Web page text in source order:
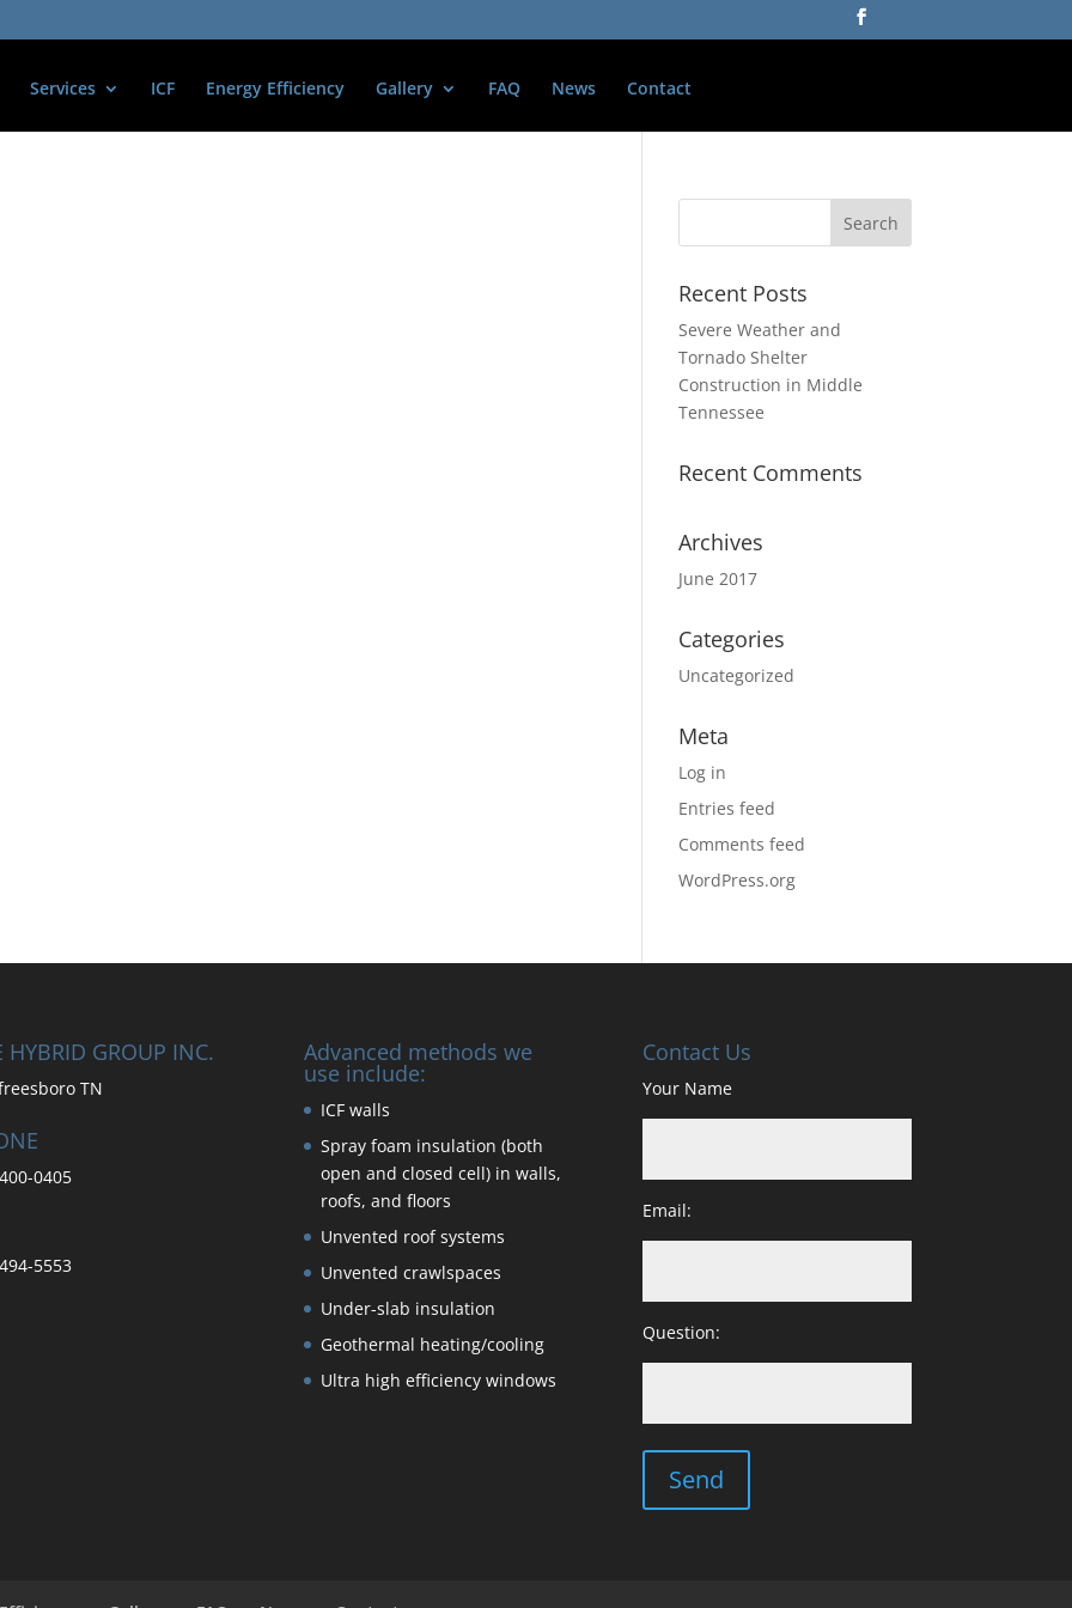
Services ICF Energy Efficiency Gallery FAQ News Contact
Recent Posts
Severe Weather and
Tornado Shelter
Construction in Middle
Tennessee
Recent Comments
Archives
June 2017
Categories
Uncategorized
Meta
Log in
Entries feed
Comments feed
WordPress.org
HYBRID GROUP INC.
TN
0405
5553
Advanced methods we
use include:
ICF walls
Spray foam insulation (both
open and closed cell) in walls,
roofs, and floors
Unvented roof systems
Unvented crawlspaces
Under-slab insulation
Geothermal heating/cooling
Ultra high efficiency windows
Contact Us
Your Name
Email:
Question: